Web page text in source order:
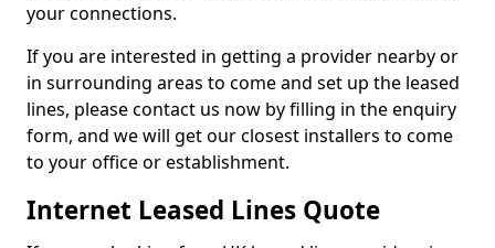
your connections.
If you are interested in getting a provider nearby or
in surrounding areas to come and set up the leased
lines, please contact us now by filling in the enquiry
form, and we will get our closest installers to come
to your office or establishment.
Internet Leased Lines Quote